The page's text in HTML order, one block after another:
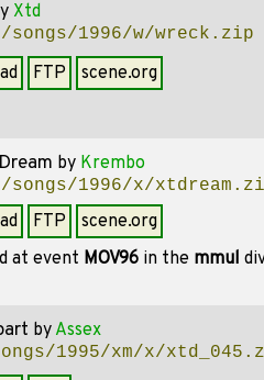
Xtd
songs/1996/w/wreck.zip
FTP scene.org
by Krembo
songs/1996/x/
FTP
scene.org
at event MOV96in the mmul
by Assex
1995/xm/x/